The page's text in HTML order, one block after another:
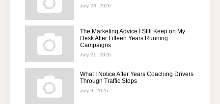
July 23, 2026
The Marketing Advice I Still Keep on My
Desk After Fifteen Years Running
Campaigns
July 21, 2026
What I Notice After Years Coaching Drivers
Through Traffic Stops
July 9, 2026